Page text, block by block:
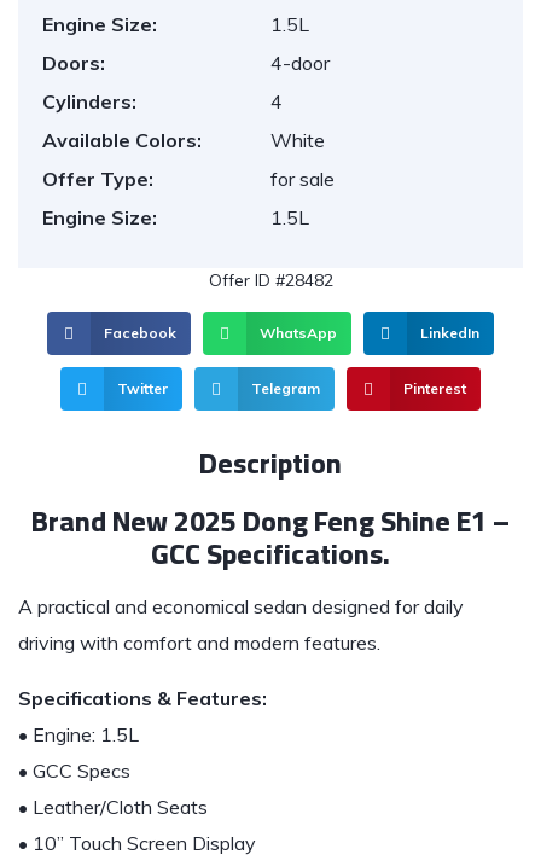
Engine Size:
1.5L
Doors:
4-door
Cylinders:
4
Available Colors:
White
Offer Type:
for sale
Engine Size:
1.5L
Offer ID #28482
Facebook WhatsApp LinkedIn
Twitter Telegram Pinterest
Description
Brand New 2025 Dong Feng Shine E1 –
GCC Specifications.
A practical and economical sedan designed for daily
driving with comfort and modern features.
Specifications & Features:
• Engine: 1.5L
• GCC Specs
• Leather/Cloth Seats
• 10” Touch Screen Display